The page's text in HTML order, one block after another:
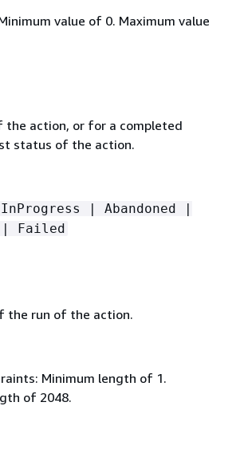
value of 0. Maximum value
the action, or for a completed
status of the action.
InProgress | Abandoned |
| Failed
the run of the action.
Minimum length of 1.
of 2048.